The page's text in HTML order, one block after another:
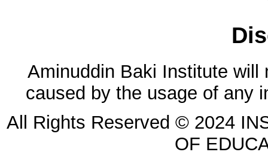
Aminuddin Baki Institute will
caused by the usage of any
All Rights Reserved © 2024
OF